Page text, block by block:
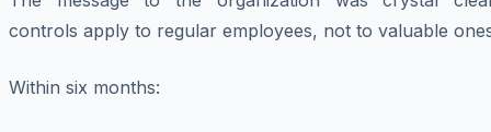
controls apply to regular employees, not to valuable
Within six months: